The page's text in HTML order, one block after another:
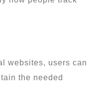
websites, users can
the needed